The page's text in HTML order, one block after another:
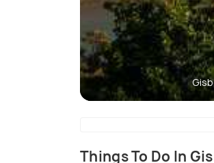
Things To Do In